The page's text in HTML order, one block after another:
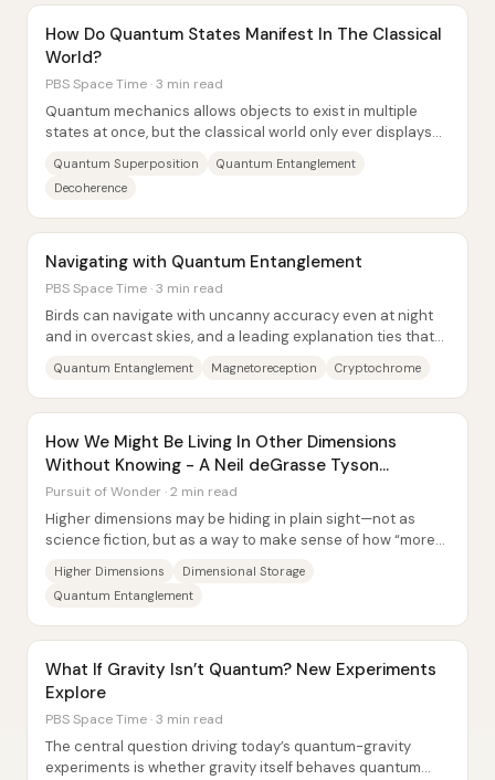
How Do Quantum States Manifest In The Classical
World?
PBS Space Time · 3 min read
Quantum mechanics allows objects to exist in multiple
states at once, but the classical world only ever displays
Quantum Superposition
Quantum Entanglement
Decoherence
Navigating with Quantum Entanglement
PBS Space Time · 3 min read
Birds can navigate with uncanny accuracy even at night
and in overcast skies, and a leading explanation ties that
Quantum Entanglement Magnetoreception Cryptochrome
How We Might Be Living In Other Dimensions
Without Knowing - A Neil deGrasse Tyson
Visualization
Pursuit of Wonder · 2 min read
Higher dimensions may be hiding in plain sight—not as
science fiction, but as a way to make sense of how “more
Higher Dimensions
Dimensional Storage
Quantum Entanglement
What If Gravity Isn’t Quantum? New Experiments
Explore
PBS Space Time · 3 min read
The central question driving today’s quantum-gravity
experiments is whether gravity itself behaves quantum